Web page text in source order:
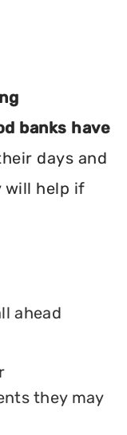
banks have
days and
will help if
ahead
they may